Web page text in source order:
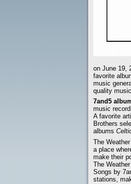
on June 19,
favorite
music
quality
7and5
music
A favorite
Brothers
albums
The
a place
make their
The
Songs by
stations,